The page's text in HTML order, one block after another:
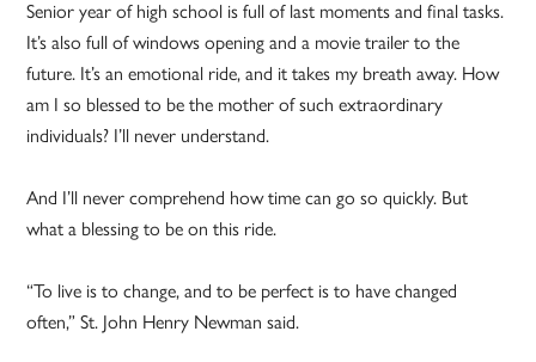
Senior year of high school is full of last moments and final tasks.
It’s also full of windows opening and a movie trailer to the
future. It’s an emotional ride, and it takes my breath away. How
am I so blessed to be the mother of such extraordinary
individuals? I’ll never understand.
And I’ll never comprehend how time can go so quickly. But
what a blessing to be on this ride.
“To live is to change, and to be perfect is to have changed
often,” St. John Henry Newman said.